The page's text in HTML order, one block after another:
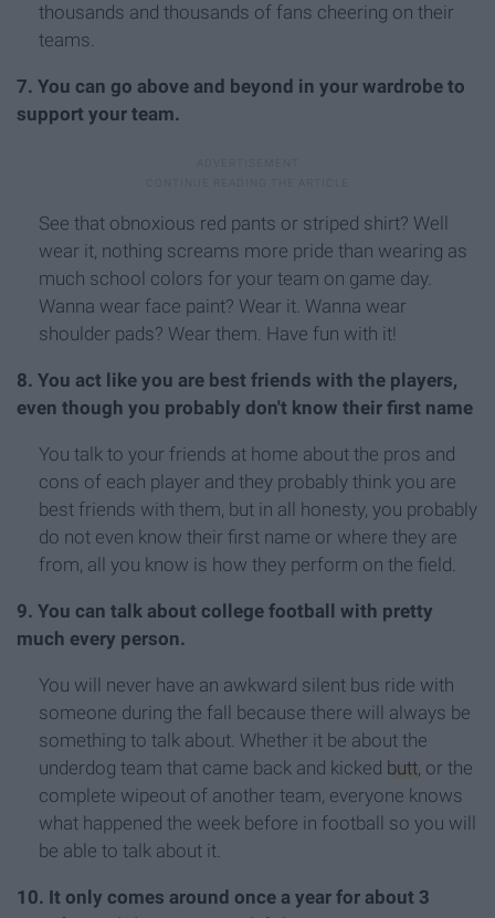
thousands and thousands of fans cheering on their
teams.
7. You can go above and beyond in your wardrobe to
support your team.
See that obnoxious red pants or striped shirt? Well
wear it, nothing screams more pride than wearing as
much school colors for your team on game day.
Wanna wear face paint? Wear it. Wanna wear
shoulder pads? Wear them. Have fun with it!
8. You act like you are best friends with the players,
even though you probably don't know their first name
You talk to your friends at home about the pros and
cons of each player and they probably think you are
best friends with them, but in all honesty, you probably
do not even know their first name or where they are
from, all you know is how they perform on the field.
9. You can talk about college football with pretty
much every person.
You will never have an awkward silent bus ride with
someone during the fall because there will always be
something to talk about. Whether it be about the
underdog team that came back and kicked butt, or the
complete wipeout of another team, everyone knows
what happened the week before in football so you will
be able to talk about it.
10. It only comes around once a year for about 3